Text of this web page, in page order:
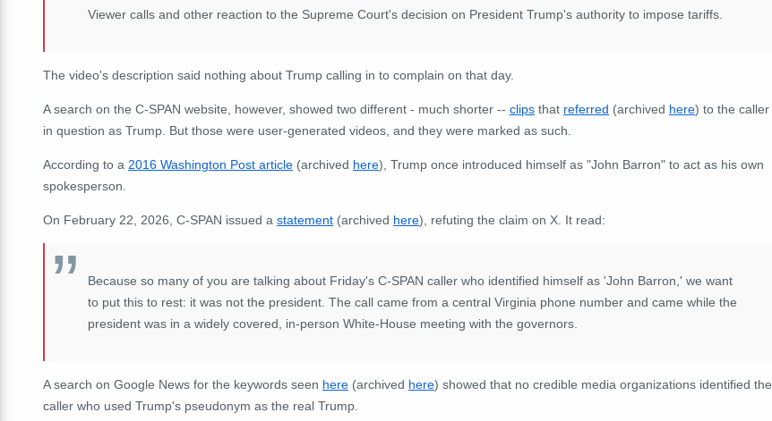
Viewer calls and other reaction to the Supreme Court's decision on President Trump's authority to impose tariffs.
The video's description said nothing about Trump calling in to complain on that day.
A search on the C-SPAN website, however, showed two different - much shorter -- clips that referred (archived here) to the caller
in question as Trump. But those were user-generated videos, and they were marked as such.
According to a 2016 Washington Post article (archived here), Trump once introduced himself as "John Barron" to act as his own
spokesperson.
On February 22, 2026, C-SPAN issued a statement (archived here), refuting the claim on X. It read:
Because so many of you are talking about Friday's C-SPAN caller who identified himself as 'John Barron,' we want
to put this to rest: it was not the president. The call came from a central Virginia phone number and came while the
president was in a widely covered, in-person White-House meeting with the governors.
A search on Google News for the keywords seen here (archived here) showed that no credible media organizations identified the
caller who used Trump's pseudonym as the real Trump.